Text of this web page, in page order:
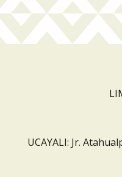
UCAYALI: Jr.